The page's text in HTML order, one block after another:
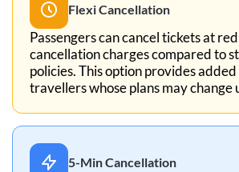
Flexi Cancellation
Passengers can cancel tickets at
cancellation charges compared to
policies. This option provides
travellers whose plans may change
5-Min Cancellation